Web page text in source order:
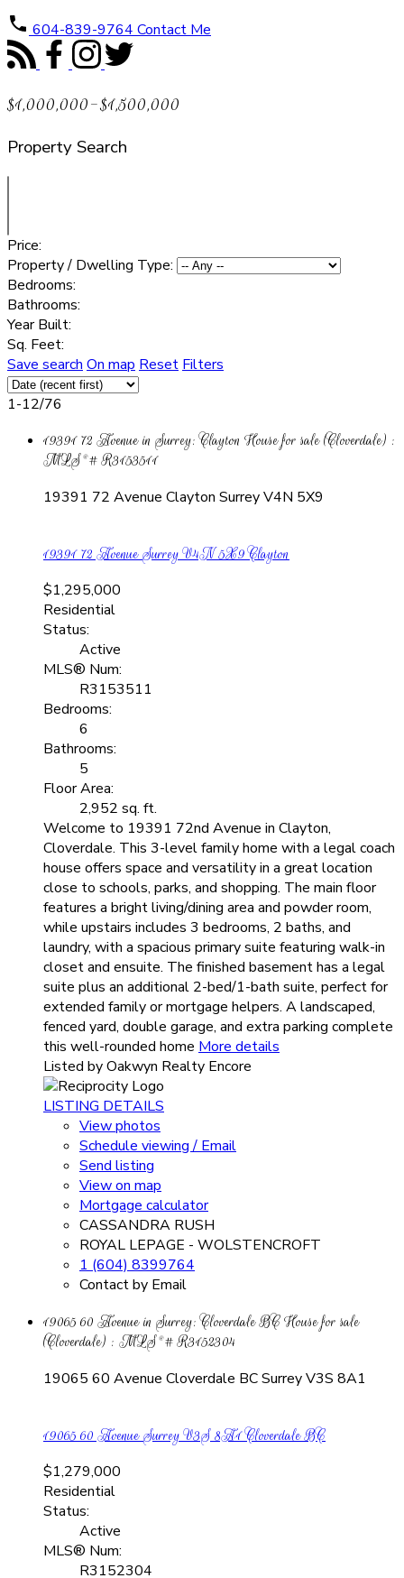
604-839-9764 Contact Me
$1,000,000-$1,500,000
Property Search
Price:
Property / Dwelling Type:
Bedrooms:
Bathrooms:
Year Built:
Sq. Feet:
Save search On map Reset Filters
1-12/76
19391 72 Avenue in Surrey: Clayton House for sale (Cloverdale) :
MLS®# R3153511
19391 72 Avenue Clayton SurreyV4N 5X9
19391 72 AvenueSurreyV4N 5X9 Clayton
$1,295,000
Residential
Status:
Active
MLS® Num:
R3153511
Bedrooms:
6
Bathrooms:
5
Floor Area:
2,952 sq. ft.
Welcome to 19391 72nd Avenue in Clayton,
Cloverdale. This 3-level family home with a legal coach
house offers space and versatility in a great location
close to schools, parks, and shopping. The main floor
features a bright living/dining area and powder room,
while upstairs includes 3 bedrooms, 2 baths, and
laundry, with a spacious primary suite featuring walk-in
closet and ensuite. The finished basement has a legal
suite plus an additional 2-bed/1-bath suite, perfect for
extended family or mortgage helpers. A landscaped,
fenced yard, double garage, and extra parking complete
this well-rounded home More details
Listed by Oakwyn Realty Encore
LISTING DETAILS
View photos
Schedule viewing / Email
Send listing
View on map
Mortgage calculator
CASSANDRA RUSH
ROYAL LEPAGE - WOLSTENCROFT
1 (604) 8399764
Contact by Email
19065 60 Avenue in Surrey: Cloverdale BC House for sale
(Cloverdale) : MLS®# R3152304
19065 60 Avenue Cloverdale BCSurreyV3S 8A1
19065 60 AvenueSurreyV3S 8A1Cloverdale BC
$1,279,000
Residential
Status:
Active
MLS® Num:
R3152304